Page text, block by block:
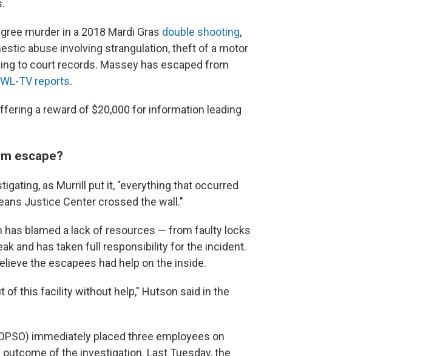
murder in a 2018 Mardi Gras double shooting,
abuse involving strangulation, theft of a motor
to court records. Massey has escaped from
TV reports.
a reward of $20,000 for information leading
escape?
as Murrill put it, "everything that occurred
Justice Center crossed the wall."
has blamed a lack of resources — from faulty locks
and has taken full responsibility for the incident.
the escapees had help on the inside.
of this facility without help," Hutson said in the
immediately placed three employees on
of the investigation. Last Tuesday, the